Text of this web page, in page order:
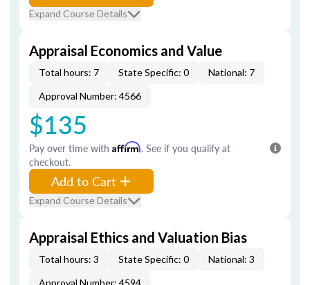
Expand Course Details
Appraisal Economics and Value
Total hours: 7 State Specific: 0
National: 7
Approval Number: 4566
$135
Pay over time with Affirm. See if you qualify at
checkout.
Add to Cart
Expand Course Details
Appraisal Ethics and Valuation Bias
Total hours: 3 State Specific: 0
National: 3
Approval Number: 4594